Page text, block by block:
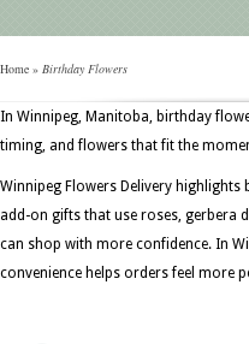
Home » Birthday Flowers
In Winnipeg, Manitoba, birthday
timing, and flowers that fit the
Winnipeg Flowers Delivery
add-on gifts that use roses, gerbera
can shop with more confidence. In
convenience helps orders feel more